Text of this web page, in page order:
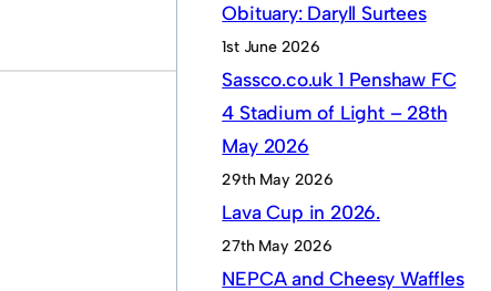
Obituary: Daryll Surtees
1st June 2026
Sassco.co.uk 1 Penshaw FC
4 Stadium of Light – 28th
May 2026
29th May 2026
Lava Cup in 2026.
27th May 2026
NEPCA and Cheesy Waffles